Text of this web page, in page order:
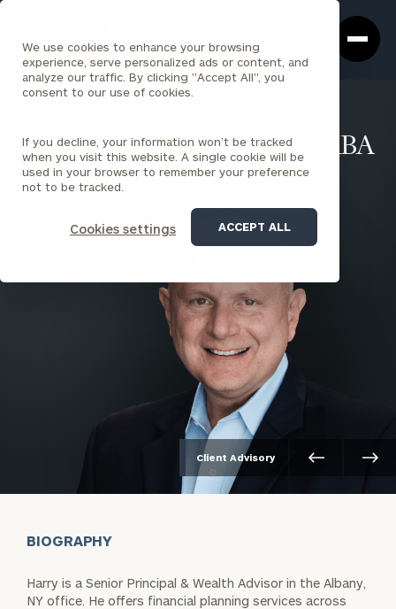
We use cookies to enhance your browsing
experience, serve personalized ads or content, and
analyze our traffic. By clicking "Accept All", you
consent to our use of cookies.
If you decline, your information won’t be tracked
when you visit this website. A single cookie will be
used in your browser to remember your preference
not to be tracked.
Cookies settings ACCEPT ALL
Box
Homepage
Harry Shamlian , CFP®, EA, MBA
SENIOR PRINCIPAL
ALBANY
Client Advisory
BIOGRAPHY
Harry is a Senior Principal & Wealth Advisor in the Albany,
NY office. He offers financial planning services across